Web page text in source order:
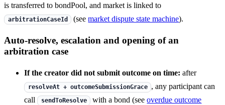
is transferred to bondPool, and market is linked to
arbitrationCaseId (seemarket dispute state machine).
Auto-resolve, escalation and opening of an
arbitration case
If the creator did not submit outcome on time: after
resolveAt + outcomeSubmissionGrace , any participant can
call
sendToResolve with a bond (seeoverdue outcome